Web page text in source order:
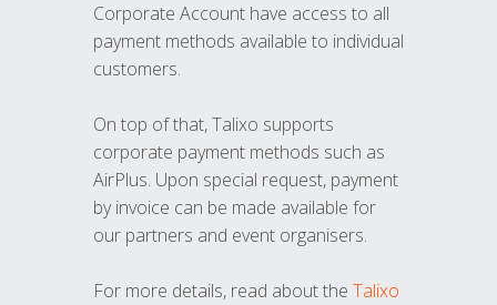
Corporate Account have access to all
payment methods available to individual
customers.
On top of that, Talixo supports
corporate payment methods such as
AirPlus. Upon special request, payment
by invoice can be made available for
our partners and event organisers.
For more details, read about the Talixo